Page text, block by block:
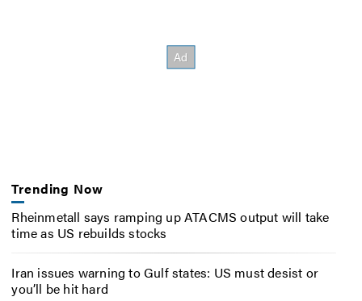
Trending Now
Rheinmetall says ramping up ATACMS output will take
time as US rebuilds stocks
Iran issues warning to Gulf states: US must desist or
you’ll be hit hard